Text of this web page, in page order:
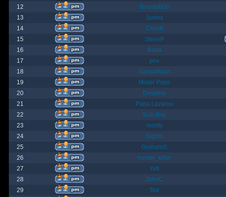
12
BountyBob
13
James
14
ChrisB
15
SteveP
16
Kona
17
pox
18
Gargantuan
19
Mister Pope
20
Despina
21
Papa Lazarou
22
Sick-Boy
23
monty
24
Nights
25
GrahamS
26
hunter_killer
27
Yeti
28
JohnC
29
Ted